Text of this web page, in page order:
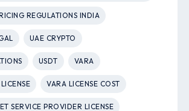
REGULATIONS INDIA
UAE CRYPTO
USDT VARA
VARA LICENSE COST
SERVICE PROVIDER LICENSE